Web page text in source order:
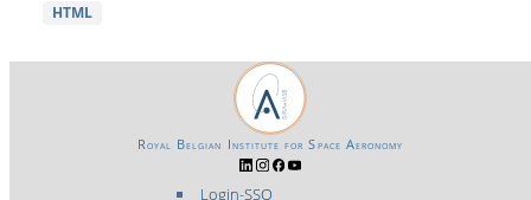
HTML
Login-SSO
Royal Belgian Institute for Space Aeronomy